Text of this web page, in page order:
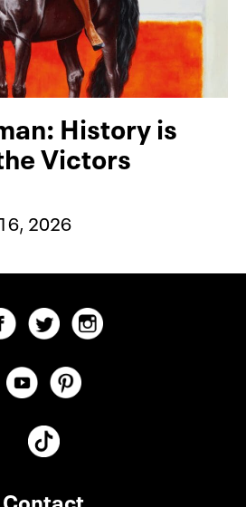
History is
Victors
2026
Contact